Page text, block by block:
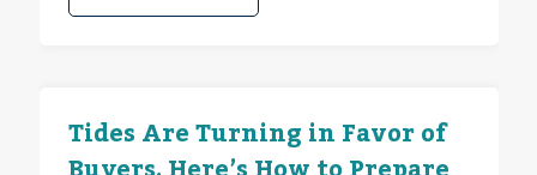
Tides Are Turning in Favor of